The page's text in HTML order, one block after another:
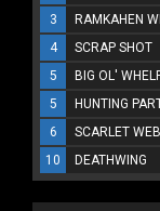
3
RAMKAHEN
4
SCRAP SHOT
5
BIG OL'
5
HUNTING
6
SCARLET
10
DEATHWING